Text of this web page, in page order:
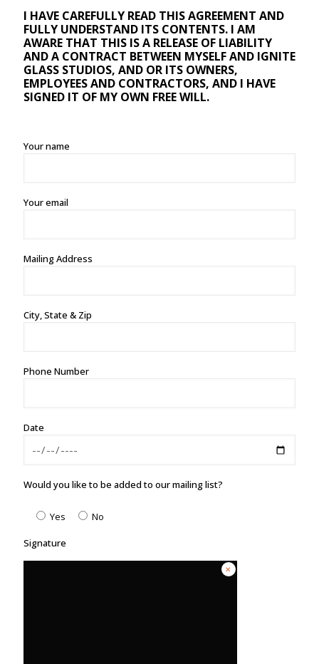
I HAVE CAREFULLY READ THIS AGREEMENT AND
FULLY UNDERSTAND ITS CONTENTS. I AM
AWARE THAT THIS IS A RELEASE OF LIABILITY
AND A CONTRACT BETWEEN MYSELF AND IGNITE
GLASS STUDIOS, AND OR ITS OWNERS,
EMPLOYEES AND CONTRACTORS, AND I HAVE
SIGNED IT OF MY OWN FREE WILL.
Your name
Your email
Mailing Address
City, State & Zip
Phone Number
Date
Would you like to be added to our mailing list?
Yes No
Signature